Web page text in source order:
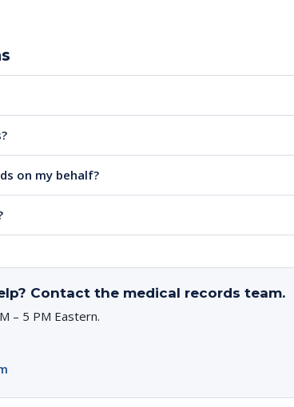
on my behalf?
Contact the medical records team.
– 5 PM Eastern.